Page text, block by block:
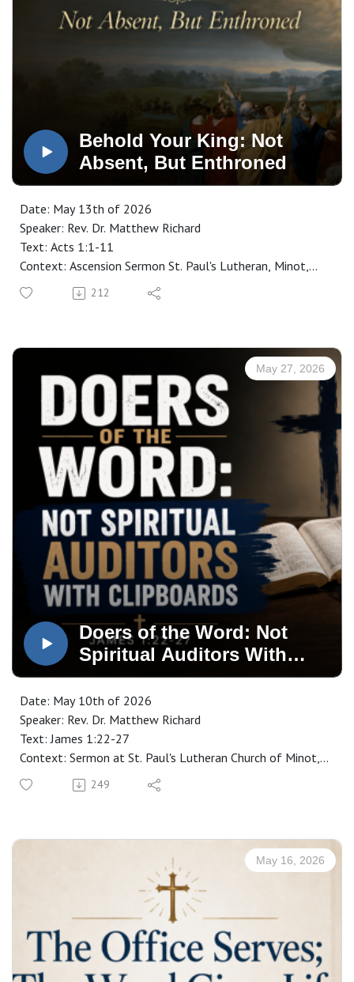
Behold Your King: Not
Absent, But Enthroned
Date: May 13th of 2026
Speaker: Rev. Dr. Matthew Richard
Text: Acts 1:1-11
Context: Ascension Sermon St. Paul's Lutheran, Minot,
ND
Manuscript: CLICK HERE
212
May 27, 2026
Doers of the Word: Not
Spiritual Auditors With
Clipboards
Date: May 10th of 2026
Speaker: Rev. Dr. Matthew Richard
Text: James 1:22-27
Context: Sermon at St. Paul's Lutheran Church of Minot,
ND
Manuscript: CLICK HERE
249
May 16, 2026